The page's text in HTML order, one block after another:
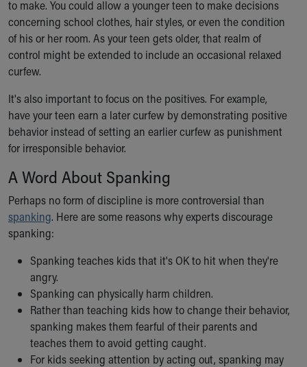
to make. You could allow a younger teen to make decisions
concerning school clothes, hair styles, or even the condition
of his or her room. As your teen gets older, that realm of
control might be extended to include an occasional relaxed
curfew.
It's also important to focus on the positives. For example,
have your teen earn a later curfew by demonstrating positive
behavior instead of setting an earlier curfew as punishment
for irresponsible behavior.
A Word About Spanking
Perhaps no form of discipline is more controversial than
spanking. Here are some reasons why experts discourage
spanking:
Spanking teaches kids that it's OK to hit when they're
angry.
Spanking can physically harm children.
Rather than teaching kids how to change their behavior,
spanking makes them fearful of their parents and
teaches them to avoid getting caught.
For kids seeking attention by acting out, spanking may